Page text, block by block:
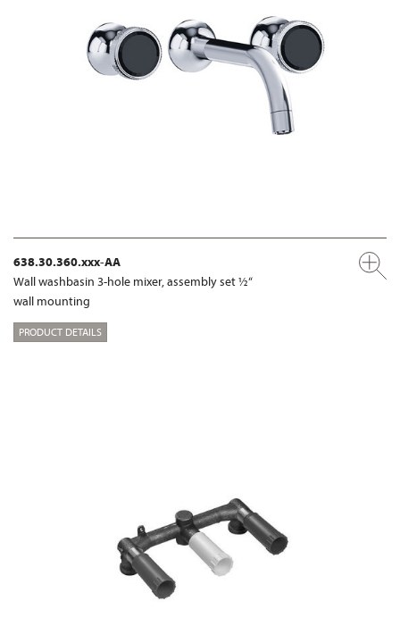
638.30.360.xxx-AA
Wall washbasin 3-hole mixer, assembly set ½“
wall mounting
PRODUCT DETAILS